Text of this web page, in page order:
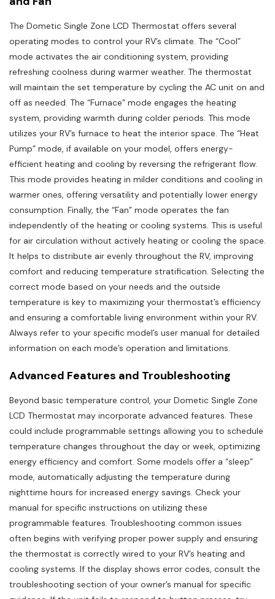
The Dometic Single Zone LCD Thermostat offers several
operating modes to control your RV’s climate. The “Cool”
mode activates the air conditioning system, providing
refreshing coolness during warmer weather. The thermostat
will maintain the set temperature by cycling the AC unit on and
off as needed. The “Furnace” mode engages the heating
system, providing warmth during colder periods. This mode
utilizes your RV’s furnace to heat the interior space. The “Heat
Pump” mode, if available on your model, offers energy-
efficient heating and cooling by reversing the refrigerant flow.
This mode provides heating in milder conditions and cooling in
warmer ones, offering versatility and potentially lower energy
consumption. Finally, the “Fan” mode operates the fan
independently of the heating or cooling systems. This is useful
for air circulation without actively heating or cooling the space.
It helps to distribute air evenly throughout the RV, improving
comfort and reducing temperature stratification. Selecting the
correct mode based on your needs and the outside
temperature is key to maximizing your thermostat’s efficiency
and ensuring a comfortable living environment within your RV.
Always refer to your specific model’s user manual for detailed
information on each mode’s operation and limitations.
Advanced Features and Troubleshooting
Beyond basic temperature control, your Dometic Single Zone
LCD Thermostat may incorporate advanced features. These
could include programmable settings allowing you to schedule
temperature changes throughout the day or week, optimizing
energy efficiency and comfort. Some models offer a “sleep”
mode, automatically adjusting the temperature during
nighttime hours for increased energy savings. Check your
manual for specific instructions on utilizing these
programmable features. Troubleshooting common issues
often begins with verifying proper power supply and ensuring
the thermostat is correctly wired to your RV’s heating and
cooling systems. If the display shows error codes, consult the
troubleshooting section of your owner’s manual for specific